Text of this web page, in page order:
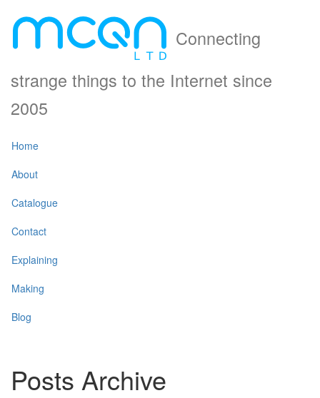
Connecting
strange things to the Internet since
2005
Home
About
Catalogue
Contact
Explaining
Making
Blog
Posts Archive